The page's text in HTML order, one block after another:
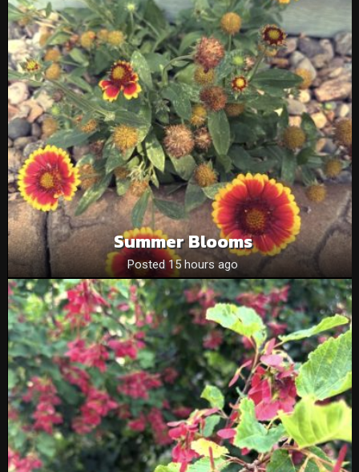
Summer Blooms
Posted 15 hours ago